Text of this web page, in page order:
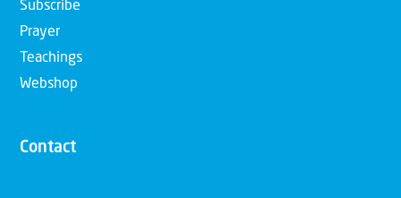
Subscribe
Prayer
Teachings
Webshop
Contact